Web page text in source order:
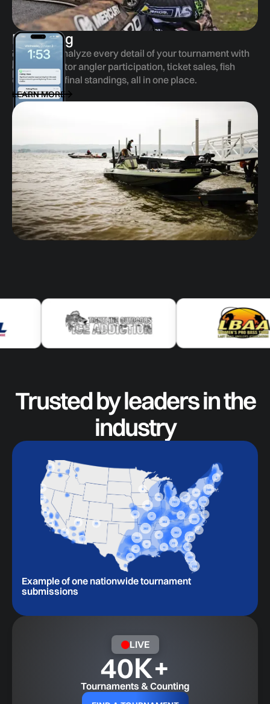
Reporting
Track and analyze every detail of your tournament with
ease—monitor angler participation, ticket sales, fish
entries, and final standings, all in one place.
LEARN MORE
Trusted by leaders in the
industry
Example of one nationwide tournament
submissions
LIVE
40K+
Tournaments & Counting